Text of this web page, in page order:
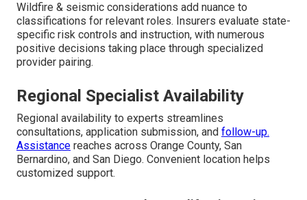
Wildfire & seismic considerations add nuance to
classifications for relevant roles. Insurers evaluate state-
specific risk controls and instruction, with numerous
positive decisions taking place through specialized
provider pairing.
Regional Specialist Availability
Regional availability to experts streamlines
consultations, application submission, and follow-up.
Assistance reaches across Orange County, San
Bernardino, and San Diego. Convenient location helps
customized support.